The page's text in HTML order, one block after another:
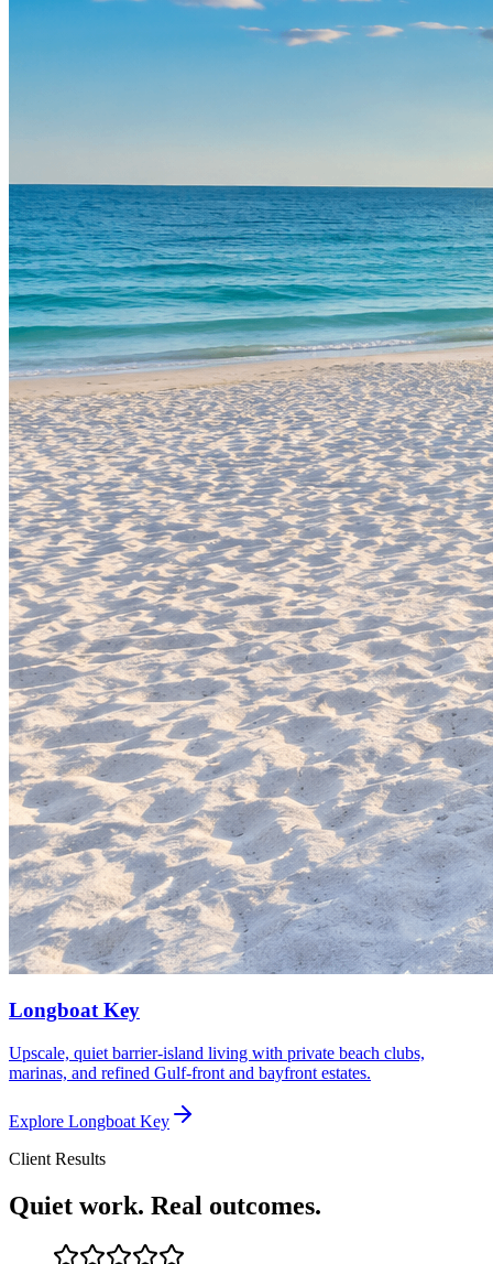
Longboat Key
Upscale, quiet barrier-island living with private beach clubs,
marinas, and refined Gulf-front and bayfront estates.
Explore Longboat Key
Client Results
Quiet work. Real outcomes.